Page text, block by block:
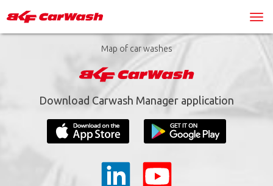
Map of car washes
Download Carwash Manager application